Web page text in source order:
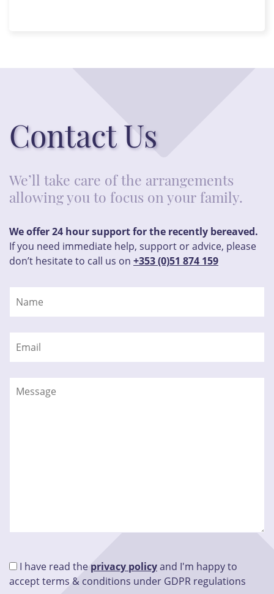
Contact Us
We’ll take care of the arrangements
allowing you to focus on your family.
We offer 24 hour support for the recently bereaved.
If you need immediate help, support or advice, please
don’t hesitate to call us on +353 (0)51 874 159
I have read the privacy policyand I'm happy to
accept terms & conditions under GDPR regulations